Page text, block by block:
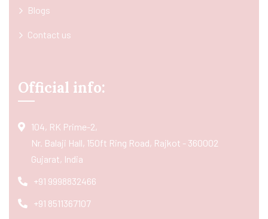
Blogs
Contact us
Official info:
104, RK Prime-2,
Nr. Balaji Hall, 150ft Ring Road, Rajkot - 360002
Gujarat, India
+91 9998832466
+91 8511367107